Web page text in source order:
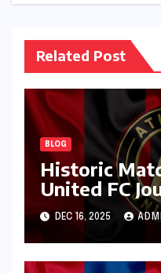
Related Post
BLOG
Historic
United FC
DEC 16, 2025